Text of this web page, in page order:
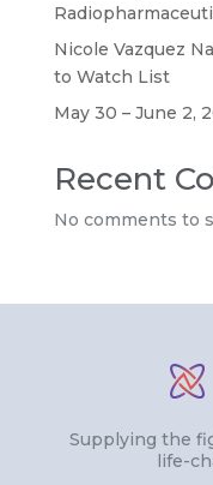
Nicole Vazquez
to Watch List
May 30 – June 2,
Recent
No comments to
Supplying the
life-